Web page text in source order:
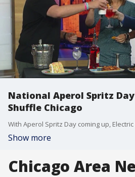
National Aperol Spritz
Shuffle Chicago
Show more
Chicago Area